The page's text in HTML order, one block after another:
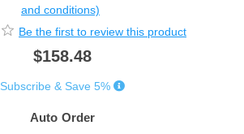
and conditions)
Be the first to review this product
$158.48
Subscribe & Save 5%
Auto Order